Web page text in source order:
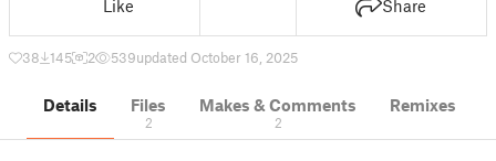
Like Share
38 145 2 539updated October 16, 2025
Details Files
2
Makes & Comments
2
Remixes